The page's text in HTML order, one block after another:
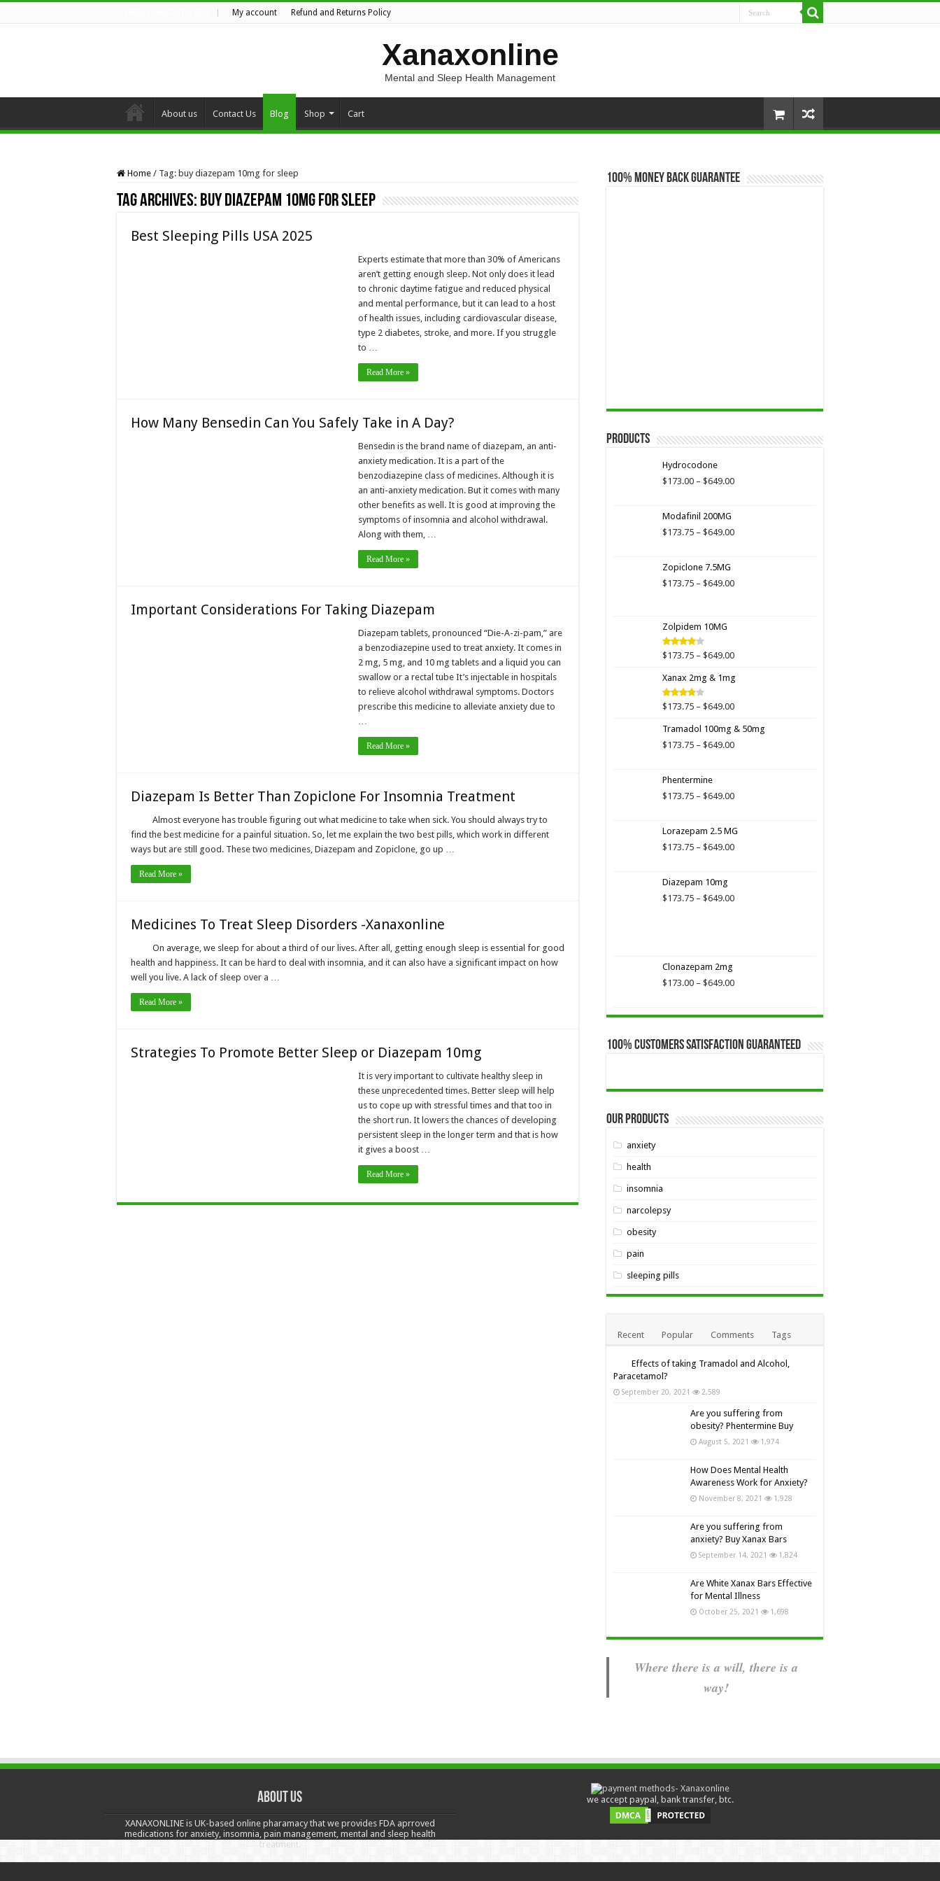
My account Refund and Returns Policy
Xanaxonline
Mental and Sleep Health Management
About us Contact Us Blog Shop Cart
Home / Tag: buy diazepam 10mg for sleep
Tag Archives: buy diazepam 10mg for sleep
Best Sleeping Pills USA 2025
Experts estimate that more than 30% of Americans
aren’t getting enough sleep. Not only does it lead
to chronic daytime fatigue and reduced physical
and mental performance, but it can lead to a host
of health issues, including cardiovascular disease,
type 2 diabetes, stroke, and more. If you struggle
to …
Read More »
How Many Bensedin Can You Safely Take in A Day?
Bensedin is the brand name of diazepam, an anti-
anxiety medication. It is a part of the
benzodiazepine class of medicines. Although it is
an anti-anxiety medication. But it comes with many
other benefits as well. It is good at improving the
symptoms of insomnia and alcohol withdrawal.
Along with them, …
Read More »
Important Considerations For Taking Diazepam
Diazepam tablets, pronounced “Die-A-zi-pam,” are
a benzodiazepine used to treat anxiety. It comes in
2 mg, 5 mg, and 10 mg tablets and a liquid you can
swallow or a rectal tube It’s injectable in hospitals
to relieve alcohol withdrawal symptoms. Doctors
prescribe this medicine to alleviate anxiety due to
…
Read More »
Diazepam Is Better Than Zopiclone For Insomnia Treatment
Almost everyone has trouble figuring out what medicine to take when sick. You should always try to
find the best medicine for a painful situation. So, let me explain the two best pills, which work in different
ways but are still good. These two medicines, Diazepam and Zopiclone, go up …
Read More »
Medicines To Treat Sleep Disorders -Xanaxonline
On average, we sleep for about a third of our lives. After all, getting enough sleep is essential for good
health and happiness. It can be hard to deal with insomnia, and it can also have a significant impact on how
well you live. A lack of sleep over a …
Read More »
Strategies To Promote Better Sleep or Diazepam 10mg
It is very important to cultivate healthy sleep in
these unprecedented times. Better sleep will help
us to cope up with stressful times and that too in
the short run. It lowers the chances of developing
persistent sleep in the longer term and that is how
it gives a boost …
Read More »
100% Money Back Guarantee
Products
Hydrocodone
$173.00 – $649.00Price
$649.00
Modafinil 200MG
$173.75 – $649.00Price
$649.00
Zopiclone 7.5MG
$173.75 – $649.00Price
Zolpidem 10MG
Rated
of 5
$173.75 – $649.00Price
$173.75
$649.00
Xanax 2mg & 1mg
Rated
of 5
$173.75 – $649.00Price
$173.75
through
Tramadol 100mg & 50mg
$173.75 – $649.00Price
$649.00
Phentermine
$173.75 – $649.00Price
through
$649.00
Lorazepam 2.5 MG
$173.75 – $649.00Price
$649.00
Diazepam 10mg
$173.75 – $649.00Price
Clonazepam 2mg
$173.00 – $649.00Price
through
100% Customers Satisfaction Guaranteed
Our Products
anxiety
health
insomnia
narcolepsy
obesity
pain
sleeping pills
Recent Popular Comments Tags
Effects of taking Tramadol and Alcohol,
Paracetamol?
September 20, 2021 2,589
Are you suffering from
obesity? Phentermine Buy
August 5, 2021 1,974
How Does Mental Health
Awareness Work for Anxiety?
November 8, 2021 1,928
Are you suffering from
anxiety? Buy Xanax Bars
September 14, 2021 1,824
Are White Xanax Bars Effective
for Mental Illness
October 25, 2021 1,698
Where there is a will, there is a
way!
About us
XANAXONLINE is UK-based online pharamacy that we provides FDA aprroved
medications for anxiety, insomnia, pain management, mental and sleep health
treatment.
we accept paypal, bank transfer, btc.